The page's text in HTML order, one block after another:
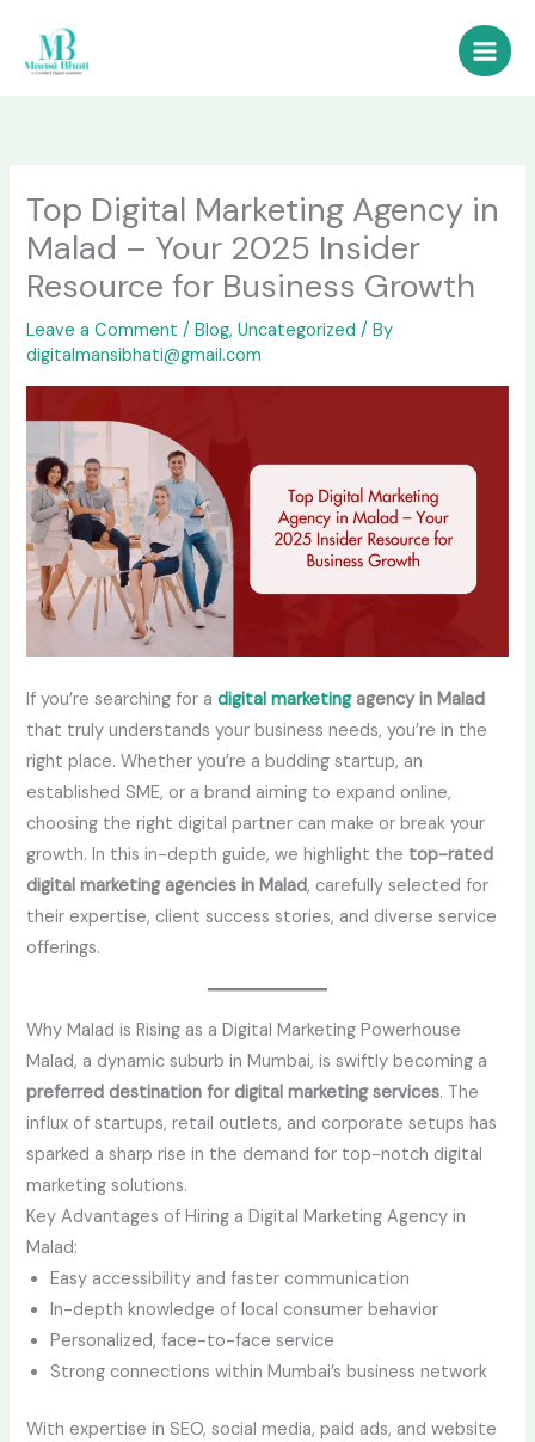
content
Top Digital Marketing Agency in
Malad – Your 2025 Insider
Resource for Business Growth
Leave a Comment /Blog,Uncategorized / By
digitalmansibhati@gmail.com
If you’re searching for adigital marketingagency in Malad
that truly understands your business needs, you’re in the
right place. Whether you’re a budding startup, an
established SME, or a brand aiming to expand online,
choosing the right digital partner can make or break your
growth. In this in-depth guide, we highlight the top-rated
digital marketing agencies in Malad, carefully selected for
their expertise, client success stories, and diverse service
offerings.
Why Malad is Rising as a Digital Marketing Powerhouse
Malad, a dynamic suburb in Mumbai, is swiftly becoming a
preferred destination for digital marketing services. The
influx of startups, retail outlets, and corporate setups has
sparked a sharp rise in the demand for top-notch digital
marketing solutions.
Key Advantages of Hiring a Digital Marketing Agency in
Malad:
Easy accessibility and faster communication
In-depth knowledge of local consumer behavior
Personalized, face-to-face service
Strong connections within Mumbai’s business network
With expertise in SEO, social media, paid ads, and website